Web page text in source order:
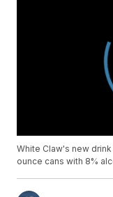
White Claw's new
ounce cans with 8%